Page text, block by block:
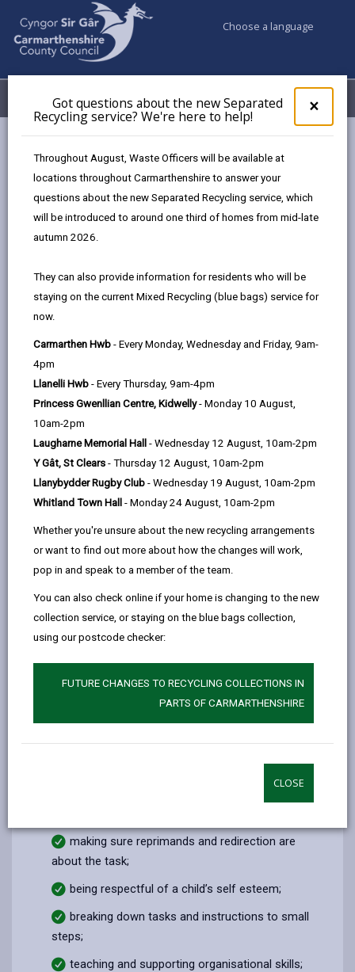
×
pop-
up
the
Got questions about the new Separated
Recycling service? We're here to help!
Throughout August, Waste Officers will be available at
locations throughout Carmarthenshire to answer your
questions about the new Separated Recycling service, which
will be introduced to around one third of homes from mid-late
autumn 2026.
They can also provide information for residents who will be
staying on the current Mixed Recycling (blue bags) service for
now.
Carmarthen Hwb - Every Monday, Wednesday and Friday, 9am-
4pm
Llanelli Hwb - Every Thursday, 9am-4pm
Princess Gwenllian Centre, Kidwelly- Monday 10 August,
10am-2pm
Laugharne Memorial Hall - Wednesday 12 August, 10am-2pm
Y Gât, St Clears - Thursday 12 August, 10am-2pm
Llanybydder Rugby Club - Wednesday 19 August, 10am-2pm
Whitland Town Hall - Monday 24 August, 10am-2pm
Whether you're unsure about the new recycling arrangements
or want to find out more about how the changes will work,
pop in and speak to a member of the team.
You can also check online if your home is changing to the new
collection service, or staying on the blue bags collection,
using our postcode checker:
FUTURE CHANGES TO RECYCLING COLLECTIONS IN
PARTS OF CARMARTHENSHIRE
CLOSE
Choose a language
Menu My Accounts
Additional Learning Needs
Concentration
Concentration
by
this
on
opens
in
new
tab
this
on
opens
a
new
tab
Linked
new
Children/young people’s ability to concentrate and
focus develops as they grow older. It is different for
all children/young people. Some children/young people
will have a particular difficulty with paying attention,
with impulsiveness and/or with hyperactivity, more so
than their friends. Sometimes this is called Attention –
Deficit Hyperactivity Disorder or ADHD.
Children/young people with ADHD difficulties may:
have trouble organising themselves;
get easily distracted;
fidget;
get out of their seat and/or run around;
have trouble waiting and taking turns.
These problems can be linked with behavioural and
making sure reprimands and redirection are
about the task;
being respectful of a child’s self esteem;
breaking down tasks and instructions to small
steps;
teaching and supporting organisational skills;